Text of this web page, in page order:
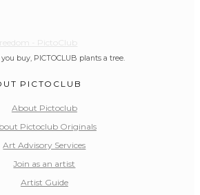
buy, PICTOCLUB plants a tree.
PICTOCLUB
About Pictoclub
Pictoclub Originals
Art Advisory Services
Join as an artist
Artist Guide